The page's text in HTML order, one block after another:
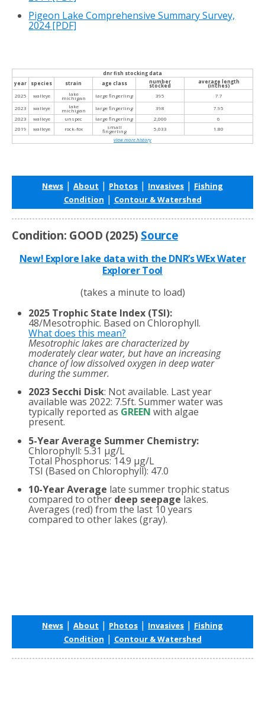
Pigeon Lake Comprehensive Summary Survey,
2024[PDF]
dnr fish stocking data
year
species strain age class number
stocked
average length
(inches)
2025
walleye lake
michigan large fingerling 395
7.7
2023
walleye lake
michigan large fingerling 398
7.95
2023
walleye unspec large fingerling 2,000
6
2019
walleye rock-fox small
fingerling 5,033
1.80
view more history
News | About | Photos | Invasives | Fishing
Condition | Contour & Watershed
Condition: GOOD (2025) Source
New! Explore lake data with the DNR’s WEx Water
Explorer Tool
(takes a minute to load)
2025 Trophic State Index (TSI):
48/Mesotrophic. Based on Chlorophyll.
What does this mean?
Mesotrophic lakes are characterized by
moderately clear water, but have an increasing
chance of low dissolved oxygen in deep water
during the summer.
2023 Secchi Disk: Not available. Last year
available was 2022: 7.5ft. Summer water was
typically reported as GREEN with algae
present.
5-Year Average Summer Chemistry:
Chlorophyll: 5.31 µg/L
Total Phosphorus: 14.9 µg/L
TSI (Based on Chlorophyll): 47.0
10-Year Average late summer trophic status
compared to other deep seepagelakes.
Averages (red) from the last 10 years
compared to other lakes (gray).
News | About | Photos | Invasives | Fishing
Condition | Contour & Watershed